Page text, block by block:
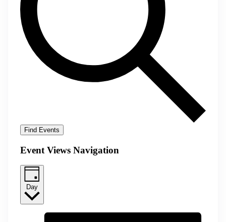
Find Events
Event Views Navigation
Day